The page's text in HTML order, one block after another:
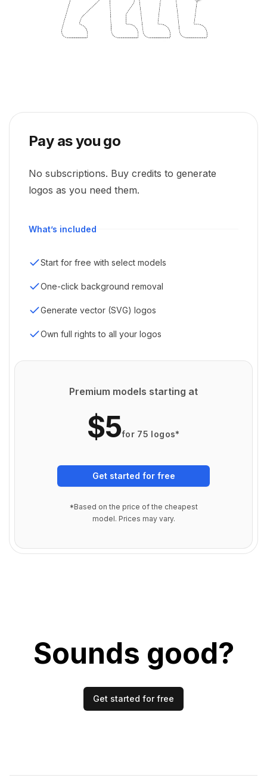
Pay as you go
No subscriptions. Buy credits to generate
logos as you need them.
What’s included
Start for free with select models
One-click background removal
Generate vector (SVG) logos
Own full rights to all your logos
Premium models starting at
$5for 75 logos*
Get started for free
*Based on the price of the cheapest
model. Prices may vary.
Sounds good?
Get started for free